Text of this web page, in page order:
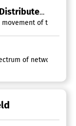
VMware vDefend Distributed Firewall
of threats
of network and